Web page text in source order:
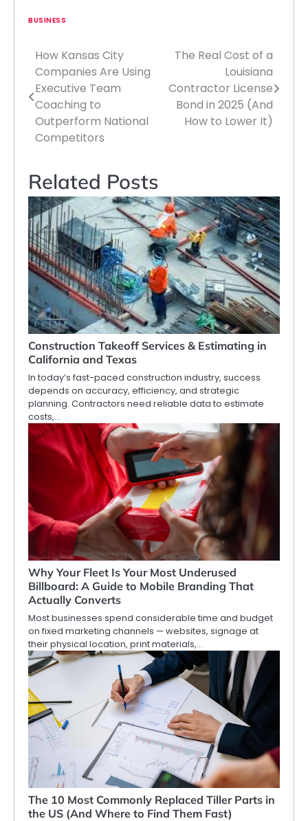
BUSINESS
Post
navigation
How Kansas City
Companies Are Using
Executive Team
Coaching to
Outperform National
Competitors
The Real Cost of a
Louisiana
Contractor License
Bond in 2025 (And
How to Lower It)
Related Posts
Construction Takeoff Services & Estimating in
California and Texas
In today’s fast-paced construction industry, success
depends on accuracy, efficiency, and strategic
planning. Contractors need reliable data to estimate
costs,…
Why Your Fleet Is Your Most Underused
Billboard: A Guide to Mobile Branding That
Actually Converts
Most businesses spend considerable time and budget
on fixed marketing channels — websites, signage at
their physical location, print materials,…
The 10 Most Commonly Replaced Tiller Parts in
the US (And Where to Find Them Fast)